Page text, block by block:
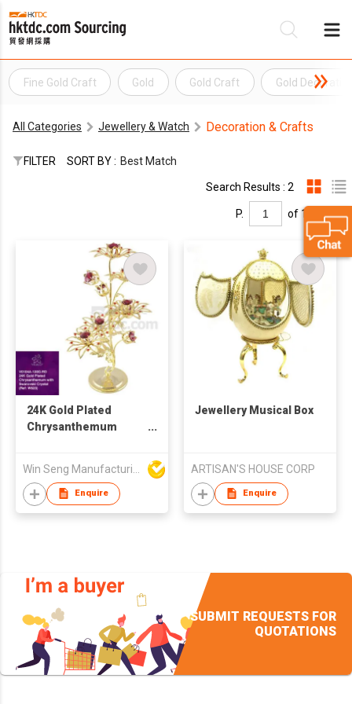
Fine Gold Craft Gold Gold Craft Gold
All Categories Jewellery & Watch Decoration & Crafts
FILTER SORT BY : Best Match
Search Results : 2
P. of 1
24K Gold Plated
Chrysanthemum
Enquire
Jewellery Musical Box
ARTISAN'S HOUSE CORP
Enquire
SUBMIT REQUESTS FOR
QUOTATIONS